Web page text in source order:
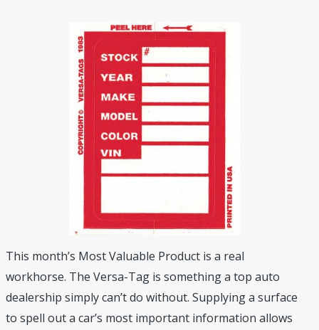
This month’s Most Valuable Product is a real
workhorse. The Versa-Tag is something a top auto
dealership simply can’t do without. Supplying a surface
to spell out a car’s most important information allows